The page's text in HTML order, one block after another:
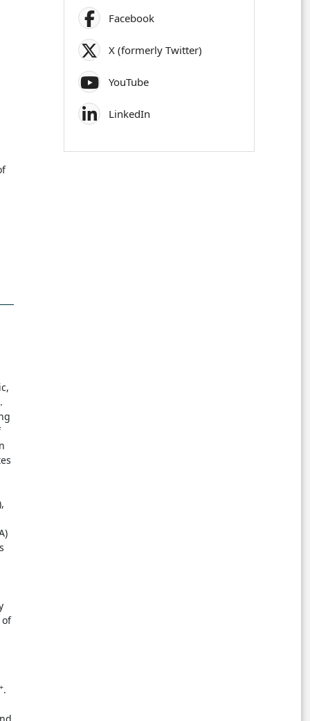
+.
Facebook
X (formerly Twitter)
YouTube
LinkedIn